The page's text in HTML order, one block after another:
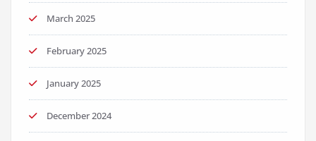
March 2025
February 2025
January 2025
December 2024